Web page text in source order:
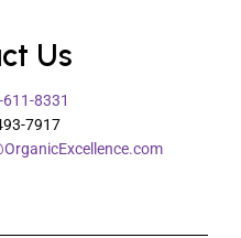
Us
8331
7917